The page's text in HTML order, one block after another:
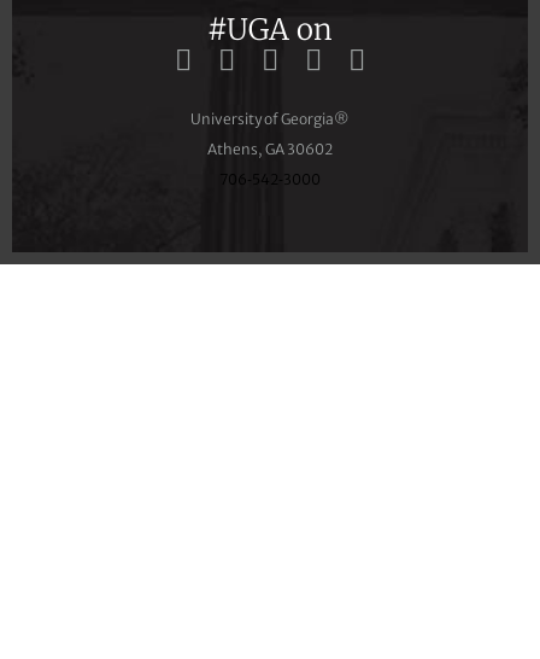
#UGA on
University of Georgia®
Athens, GA 30602
706‑542‑3000